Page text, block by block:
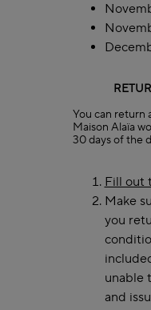
You can return
Maison Alaïa
30 days of the
Fill out
Make
you
unable
and